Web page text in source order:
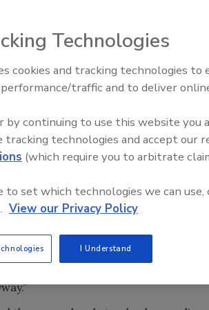
the United States, Canada and
Ketanji Brown Jackson to deny their
May 2013 final rule on
the Agricultural Marketing
rationale the agency used in the final
consumer deception” that
2009 rule. “Even putting aside the
of ‘deception,' the District Court
plainly impermissible post hoc
Food Safety Five Ep. 32: From
Plasma Does It All
Technologies
cookies and tracking technologies to
traffic and to deliver
by continuing to use this website you
tracking technologies and accept our
(which require you to arbitrate
set which technologies we can use,
View our Privacy Policy
I Understand